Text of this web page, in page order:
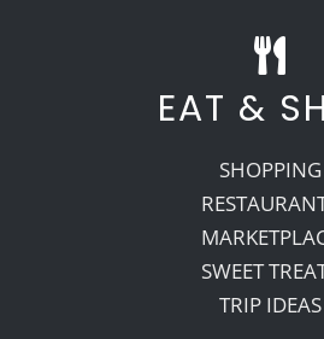
EAT &
SHOPPING
SWEET
TRIP IDEAS